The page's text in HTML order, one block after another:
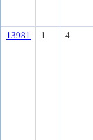
13981 1 4.